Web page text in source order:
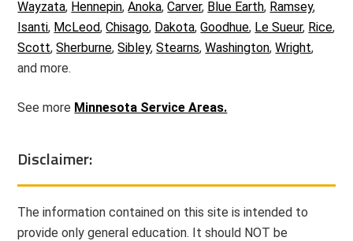
Wayzata, Hennepin,Anoka,Carver, Blue Earth, Ramsey,
Isanti, McLeod,Chisago, Dakota,Goodhue, Le Sueur, Rice,
Scott,Sherburne,Sibley,Stearns,Washington,Wright,
and more.
See more Minnesota Service Areas.
Disclaimer:
The information contained on this site is intended to
provide only general education. It should NOT be